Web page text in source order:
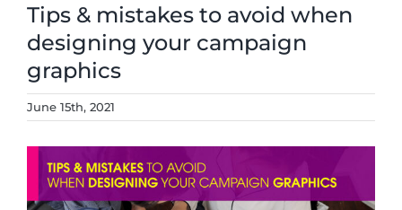
Tips & mistakes to avoid when
designing your campaign
graphics
June 15th, 2021
Larger